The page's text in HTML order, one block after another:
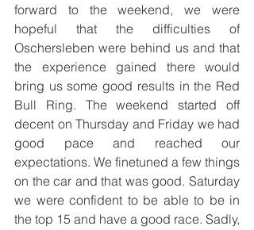
forward to the weekend, we were
hopeful that the difficulties of
Oschersleben were behind us and that
the experience gained there would
bring us some good results in the Red
Bull Ring. The weekend started off
decent on Thursday and Friday we had
good pace and reached our
expectations. We finetuned a few things
on the car and that was good. Saturday
we were confident to be able to be in
the top 15 and have a good race. Sadly,